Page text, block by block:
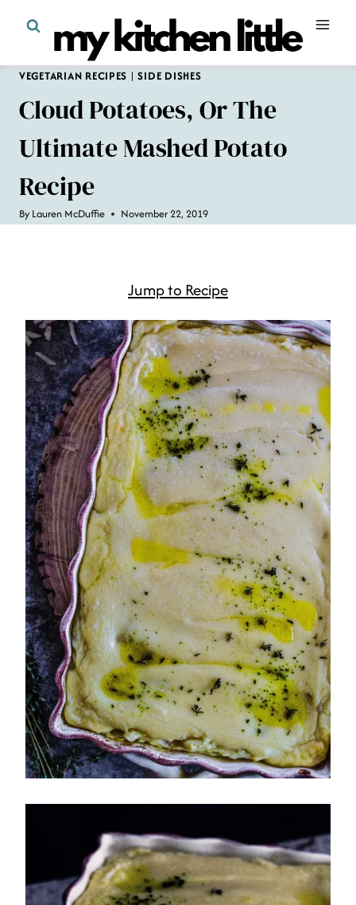
content
VEGETARIAN RECIPES |SIDE DISHES
Cloud Potatoes, Or The
Ultimate Mashed Potato
Recipe
By Lauren McDuffie November 22, 2019
Jump to Recipe